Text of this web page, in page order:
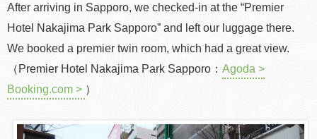
After arriving in Sapporo, we checked-in at the “Premier
Hotel Nakajima Park Sapporo” and left our luggage there.
We booked a premier twin room, which had a great view.
（Premier Hotel Nakajima Park Sapporo： Agoda >
Booking.com > ）